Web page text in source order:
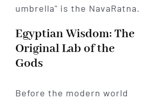
umbrella" is the NavaRatna.
Egyptian Wisdom: The
Original Lab of the
Gods
Before the modern world